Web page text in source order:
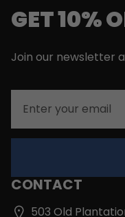
GET 10%
Join our newsletter
CONTACT
503 Old